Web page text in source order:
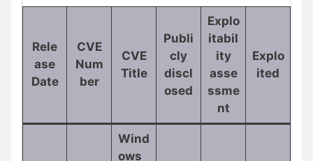
Rele
ase
Date
CVE
Num
ber
CVE
Title
Publi
cly
discl
osed
Explo
itabil
ity
asse
ssme
nt
Explo
ited
Wind
ows